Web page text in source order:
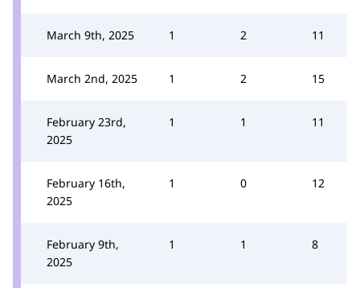
March 9th, 2025 1 2 11
March 2nd, 2025 1 2 15
February 23rd,
2025
1 1 11
February 16th,
2025
1 0 12
February 9th,
2025
1 1 8